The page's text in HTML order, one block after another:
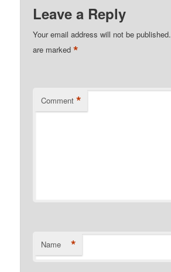
Leave a Reply
Your email address will not be published.
are marked*
Comment *
Name *